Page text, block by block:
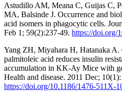
Astudillo AM, Meana C, Guijas C,
MA, Balsinde J. Occurrence and
acid isomers in phagocytic cells.
Feb 1; 59(2):237-49. https://doi.org/
Yang ZH, Miyahara H, Hatanaka
palmitoleic acid reduces insulin
accumulation in KK-Ay Mice with
Health and disease. 2011 Dec;
https://doi.org/10.1186/1476-511X-